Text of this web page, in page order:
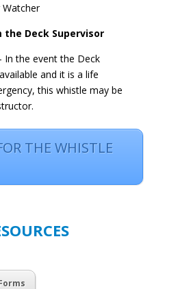
Deck Supervisor
In the event the Deck
and it is a life
this whistle may be
THE WHISTLE